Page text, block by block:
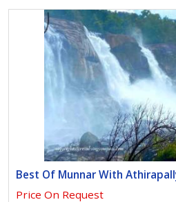
Best Of Munnar With
Price On Request